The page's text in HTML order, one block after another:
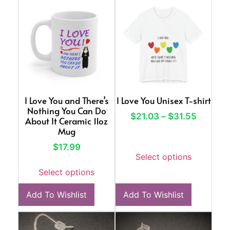
I Love You and There’s
Nothing You Can Do
About It Ceramic 11oz
Mug
$17.99
Select options
Add To Wishlist
I Love You Unisex T-shirt
$21.03 – $31.55
Select options
Add To Wishlist